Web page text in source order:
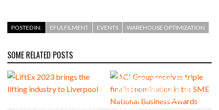
POSTED IN: EFULFILMENT EVENTS WAREHOUSE OPTIMIZATION
SOME RELATED POSTS
ACI Group receives triple
finalist nomination in the
SME National Business